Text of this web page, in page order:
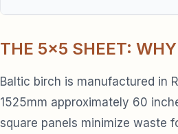
THE 5×5 SHEET:
Baltic birch is manufactured in
1525mm approximately 60
square panels minimize waste